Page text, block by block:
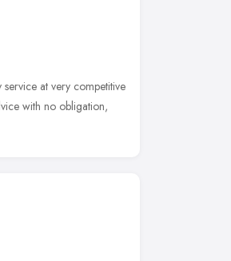
at very competitive
with no obligation,